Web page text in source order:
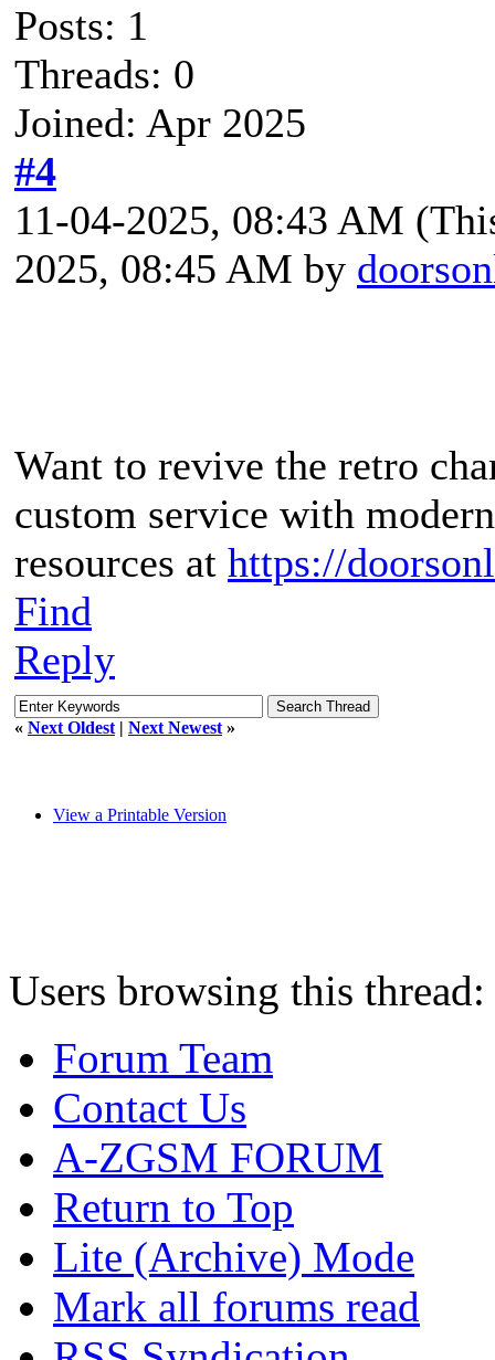
Posts: 1
Threads: 0
Joined: Apr 2025
#4
11-04-2025, 08:43 AM
2025, 08:45 AM by
Want to revive the retro
custom service with
resources at https://
Find
Reply
« Next Oldest | Next Newest »
View a Printable Version
Users browsing this
Forum Team
Contact Us
A-ZGSM FORUM
Return to Top
Lite (Archive) Mode
Mark all forums read